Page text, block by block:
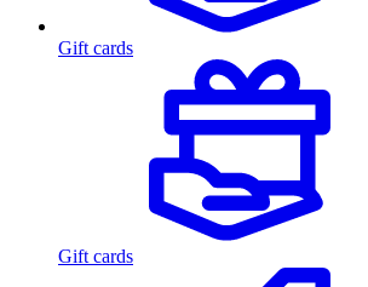
Gift cards
Gift cards